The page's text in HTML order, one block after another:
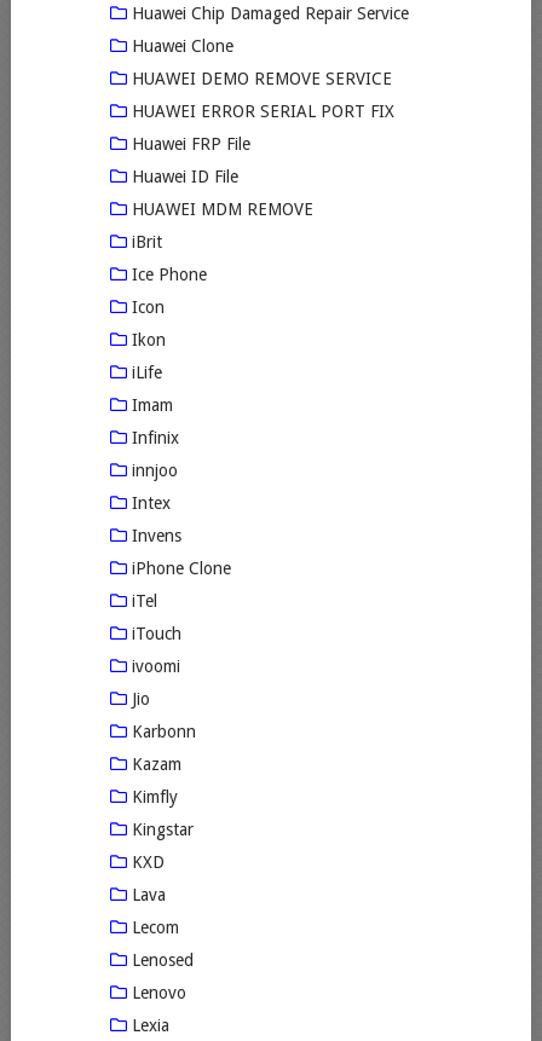
Huawei Chip Damaged Repair Service
Huawei Clone
HUAWEI DEMO REMOVE SERVICE
HUAWEI ERROR SERIAL PORT FIX
Huawei FRP File
Huawei ID File
HUAWEI MDM REMOVE
iBrit
Ice Phone
Icon
Ikon
iLife
Imam
Infinix
innjoo
Intex
Invens
iPhone Clone
iTel
iTouch
ivoomi
Jio
Karbonn
Kazam
Kimfly
Kingstar
KXD
Lava
Lecom
Lenosed
Lenovo
Lexia